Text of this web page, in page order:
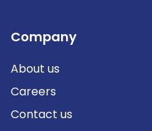
Company
About us
Careers
Contact us